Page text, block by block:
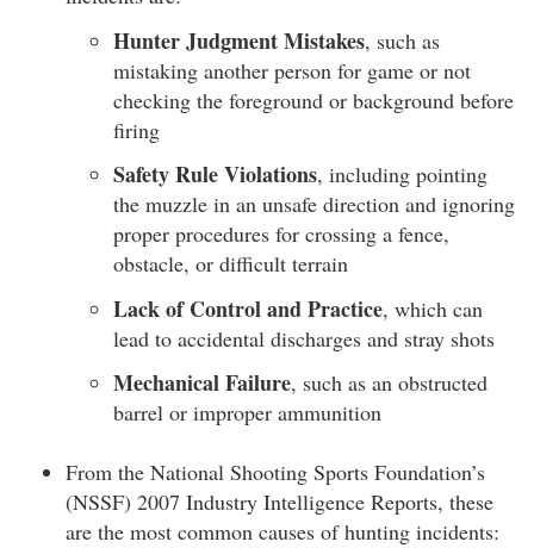
Hunter Judgment Mistakes, such as
mistaking another person for game or not
checking the foreground or background before
firing
Safety Rule Violations, including pointing
the muzzle in an unsafe direction and ignoring
proper procedures for crossing a fence,
obstacle, or difficult terrain
Lack of Control and Practice, which can
lead to accidental discharges and stray shots
Mechanical Failure, such as an obstructed
barrel or improper ammunition
From the National Shooting Sports Foundation’s
(NSSF) 2007 Industry Intelligence Reports, these
are the most common causes of hunting incidents: